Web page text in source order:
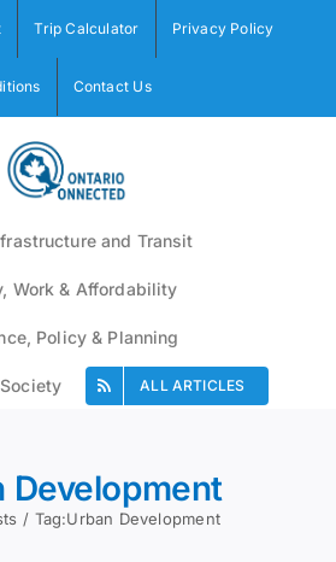
Trip Calculator Privacy Policy
Contact Us
and Transit
Work & Affordability
Policy & Planning
ALL ARTICLES
Development
Tag:Urban Development